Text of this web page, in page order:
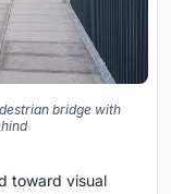
bridge with
toward visual